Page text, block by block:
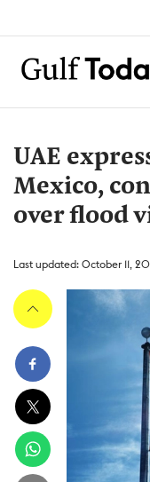
UAE
Mexico,
over flood
Last updated: October 11,